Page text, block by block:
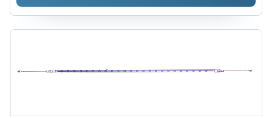
Alloy /
Custom
Centimeter(G/Cm3)